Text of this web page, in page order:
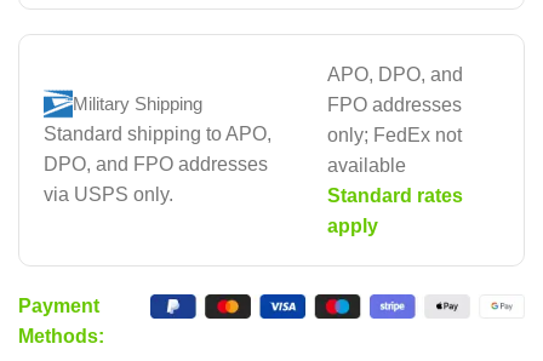
Military Shipping
Standard shipping to APO,
DPO, and FPO addresses
via USPS only.
APO, DPO, and
FPO addresses
only; FedEx not
available
Standard rates
apply
Payment
Methods: